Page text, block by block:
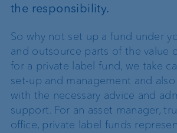
the responsibility.
So why not set up a fund under
and outsource parts of the value
for a private label fund, we take
set-up and management and
with the necessary advice and
support. For an asset manager,
office, private label funds